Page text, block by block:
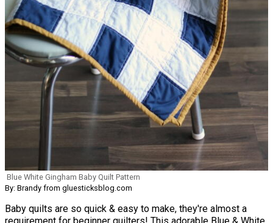
Blue White Gingham Baby Quilt Pattern
By: Brandy from gluesticksblog.com
Baby quilts are so quick & easy to make, they're almost a